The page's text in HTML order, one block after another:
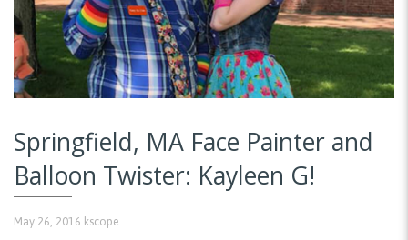
Springfield, MA Face Painter and
Balloon Twister: Kayleen G!
May 26, 2016 kscope